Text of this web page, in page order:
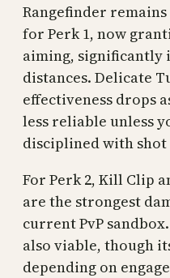
Rangefinder
for Perk 1, now
aiming, significantly
distances. Delicate
effectiveness drops
less reliable unless
disciplined with shot
For Perk 2, Kill Clip
are the strongest
current PvP
also viable, though
depending on